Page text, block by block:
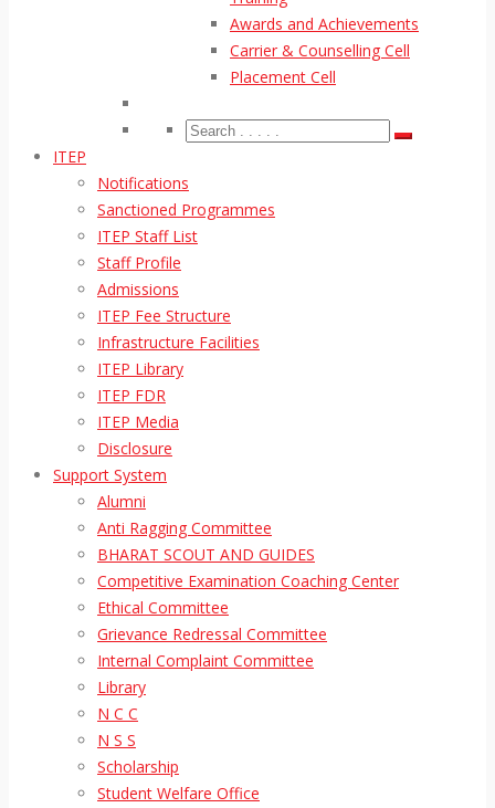
Awards and Achievements
Carrier & Counselling Cell
Placement Cell
ITEP
Notifications
Sanctioned Programmes
ITEP Staff List
Staff Profile
Admissions
ITEP Fee Structure
Infrastructure Facilities
ITEP Library
ITEP FDR
ITEP Media
Disclosure
Support System
Alumni
Anti Ragging Committee
BHARAT SCOUT AND GUIDES
Competitive Examination Coaching Center
Ethical Committee
Grievance Redressal Committee
Internal Complaint Committee
Library
N C C
N S S
Scholarship
Student Welfare Office